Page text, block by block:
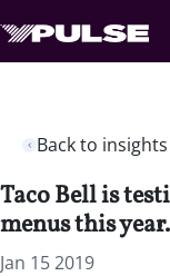
Back to insights
Taco Bell is
menus this year.
Jan 15 2019